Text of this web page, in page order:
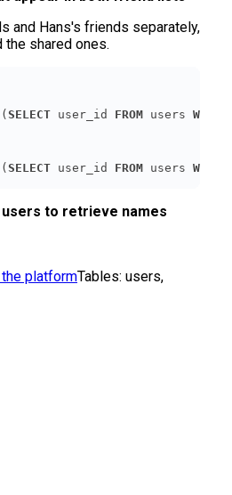
and Hans's friends separately,
the shared ones.
(SELECT user_id FROM users WHERE
(SELECT user_id FROM users WHERE
to retrieve names
platformTables: users,